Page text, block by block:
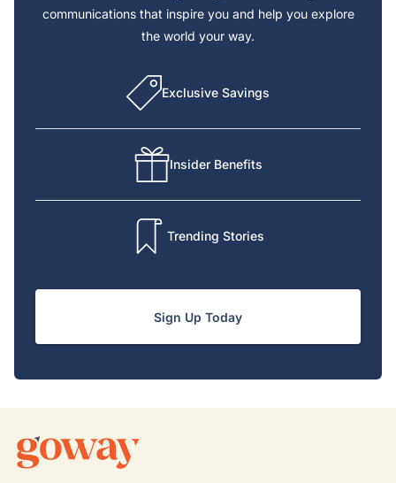
communications that inspire you and help you explore
the world your way.
Exclusive Savings
Insider Benefits
Trending Stories
Sign Up Today